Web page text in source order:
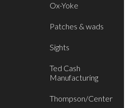
Ox-Yoke
Patches & wads
Sights
Ted Cash
Manufacturing
Thompson/Center